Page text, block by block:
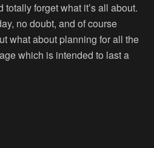
forget what it’s all about.
no doubt, and of course
what about planning for all the
which is intended to last a